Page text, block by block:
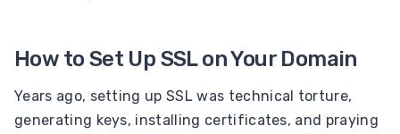
How to Set Up SSL on Your Domain
Years ago, setting up SSL was technical torture,
generating keys, installing certificates, and praying